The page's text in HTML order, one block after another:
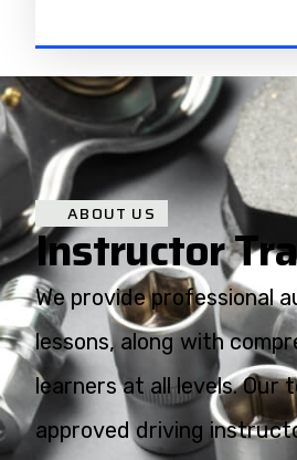
ABOUT US
Instructor
We provide professional
lessons, along with
learners at all levels. Our
approved driving